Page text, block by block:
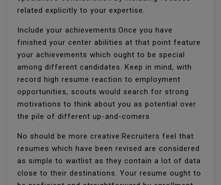
related explicitly to your expertise.
Include your achievements:Once you have
finished your center abilities at that point feature
your achievements which ought to be special
among different candidates. Keep in mind, with
record high resume reaction to employment
opportunities, scouts would search for strong
motivations to think about you as potential over
the pile of different up-and-comers
No should be more creative:Recruiters feel that
resumes which have been revised are considered
as simple to waitlist as they contain a lot of data
close to their destinations. Your resume ought to